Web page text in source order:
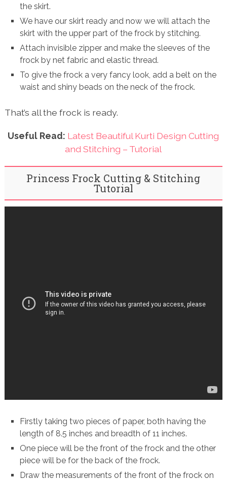
the skirt.
We have our skirt ready and now we will attach the
skirt with the upper part of the frock by stitching.
Attach invisible zipper and make the sleeves of the
frock by net fabric and elastic thread.
To give the frock a very fancy look, add a belt on the
waist and shiny beads on the neck of the frock.
That’s all the frock is ready.
Useful Read: Latest Beautiful Kurti Design Cutting
and Stitching – Tutorial
Princess Frock Cutting & Stitching
Tutorial
Firstly taking two pieces of paper, both having the
length of 8.5 inches and breadth of 11 inches.
One piece will be the front of the frock and the other
piece will be for the back of the frock.
Draw the measurements of the front of the frock on